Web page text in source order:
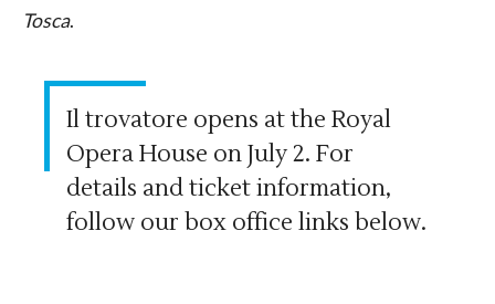
Tosca.
Il trovatore opens at the Royal
Opera House on July 2. For
details and ticket information,
follow our box office links below.